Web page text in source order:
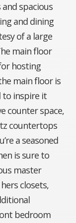
spacious
and dining
of a large
main floor
hosting
main floor is
to inspire it
counter space,
countertops
a seasoned
is sure to
master
closets,
bedroom